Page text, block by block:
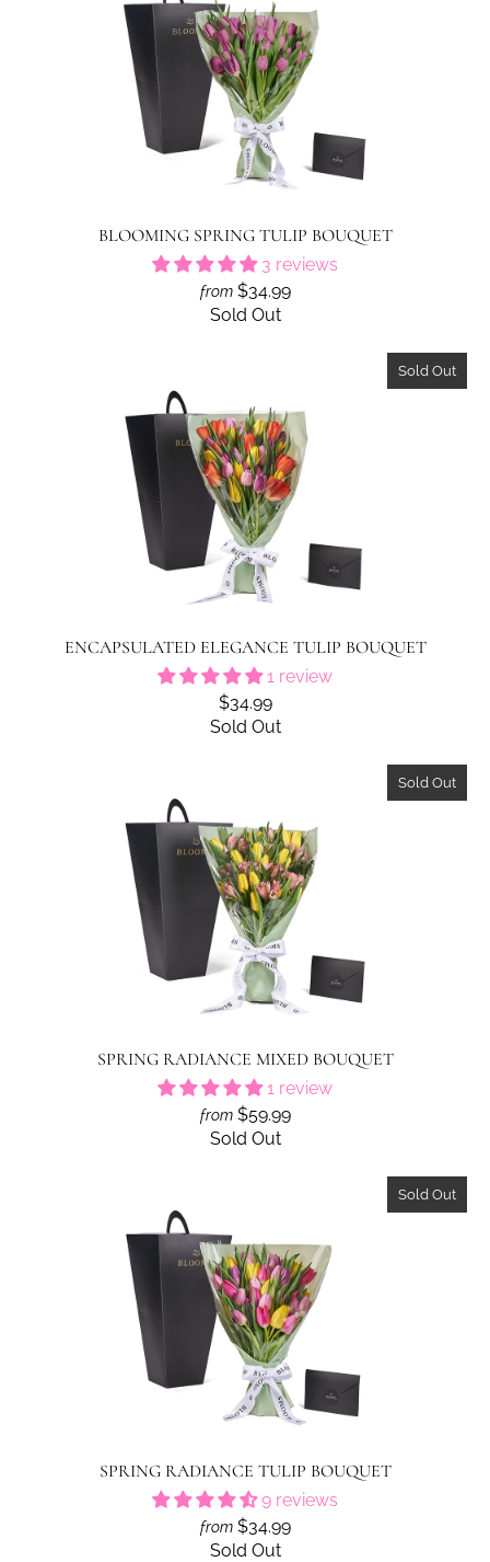
BLOOMING SPRING TULIP BOUQUET
3 reviews
from $34.99
Sold Out
Sold Out
ENCAPSULATED ELEGANCE TULIP BOUQUET
1 review
$34.99
Sold Out
Sold Out
SPRING RADIANCE MIXED BOUQUET
1 review
from $59.99
Sold Out
Sold Out
SPRING RADIANCE TULIP BOUQUET
9 reviews
from $34.99
Sold Out